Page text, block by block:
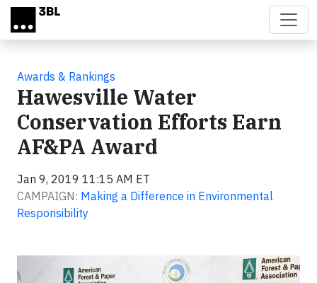
Skip to main content
Awards & Rankings
Hawesville Water
Conservation Efforts Earn
AF&PA Award
Jan 9, 2019 11:15 AM ET
CAMPAIGN: Making a Difference in Environmental
Responsibility